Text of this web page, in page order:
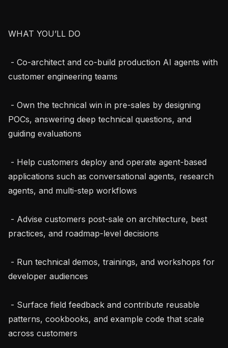
WHAT YOU’LL DO
customer engineering teams
POCs, answering deep technical questions, and
guiding evaluations
applications such as conversational agents, research
agents, and multi-step workflows
practices, and roadmap-level decisions
developer audiences
patterns, cookbooks, and example code that scale
across customers